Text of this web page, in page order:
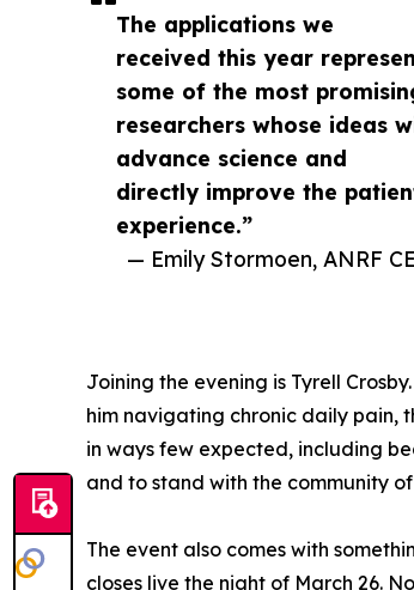
The applications we
received this year
some of the most
researchers whose ideas
advance science and
directly improve the
experience.”
— Emily Stormoen, ANRF
Joining the evening is Tyrell
him navigating chronic daily pain,
in ways few expected, including
and to stand with the community
The event also comes with
closes live the night of March 26.